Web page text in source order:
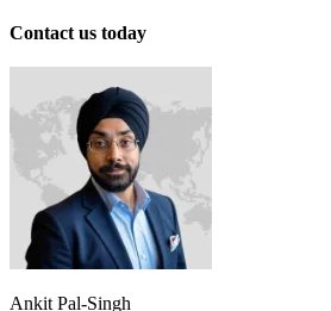
Contact us today
Ankit Pal-Singh